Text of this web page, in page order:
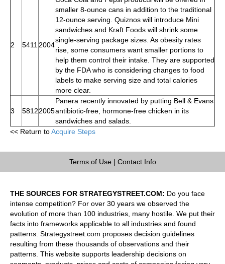
2 5411 2004
smaller 8-ounce cans in addition to the traditional
12-ounce serving. Quiznos will introduce Mini
sandwiches and Kraft Foods will shrink some
single-serving package sizes. As obesity rates
rise, some consumers want smaller portions to
help them control their intake. They are supported
by the FDA who is considering changes to food
labels to make serving size and total calories
more clear.
3 58122005
Panera recently innovated by putting Bell & Evans
antibiotic-free, hormone-free chicken in its
sandwiches and salads.
<< Return toAcquire Steps
Terms of Use| Contact Info
THE SOURCES FOR STRATEGYSTREET.COM: Do you face
intense competition? For over 30 years we observed the
evolution of more than 100 industries, many hostile. We put their
facts into frameworks applicable to all industries and found
patterns. Strategystreet.com proposes decision guidelines
resulting from these thousands of observations and their
patterns. This website supports leadership decisions on